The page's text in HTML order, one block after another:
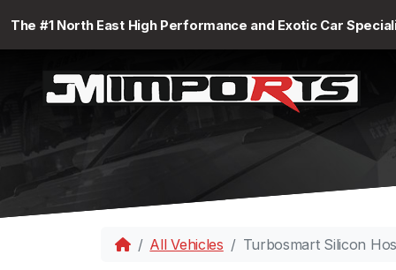
The #1 North East High Performance and Exotic Car
All Vehicles Turbosmart Silicon